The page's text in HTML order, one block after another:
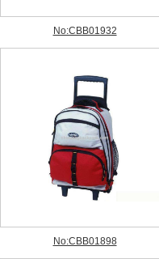
No:CBB01932
No:CBB01898